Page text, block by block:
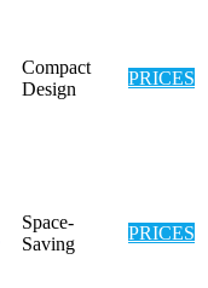
Compact
Design
PRICES
Space-
Saving
PRICES